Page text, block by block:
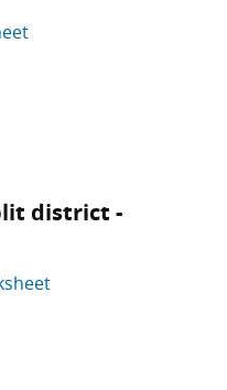
district -